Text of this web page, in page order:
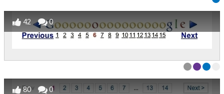
42 0
80 0